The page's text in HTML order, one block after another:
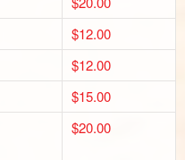
$12.00
$12.00
$15.00
$20.00